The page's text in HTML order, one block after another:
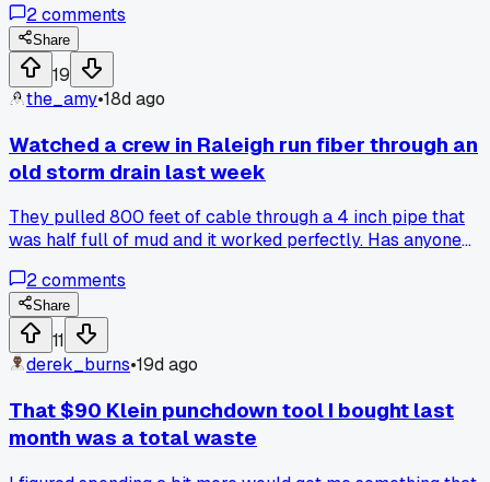
drilled into a pipe in the wall and water started spraying
everywhere, took me an hour to patch it up. By the fifth job
my crimping tool broke and I had to drive 20 minutes back
to the van for my old backup one. Customer at the fourth
house kept asking if I could move her furniture while I
worked, like I'm a mover not a cable guy lol. Has anyone
else had a week where it feels like the universe is just
against you?
2comments
Share
19
the_amy•18d ago
Watched a crew in Raleigh run fiber through an
old storm drain last week
They pulled 800 feet of cable through a 4 inch pipe that
was half full of mud and it worked perfectly. Has anyone
2comments
Share
11
derek_burns•19d ago
That $90 Klein punchdown tool I bought last
month was a total waste